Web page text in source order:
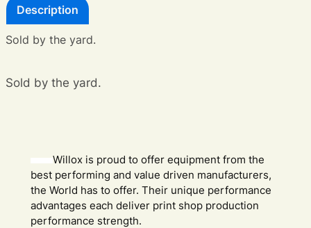
inch
Screen
Mesh
Description
Sold by the yard.
Sold by the yard.
Willox is proud to offer equipment from the
best performing and value driven manufacturers,
the World has to offer. Their unique performance
advantages each deliver print shop production
performance strength.